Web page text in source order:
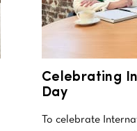
Celebrating
Day
To celebrate